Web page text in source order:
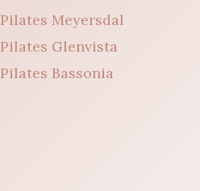
Pilates Meyersdal
Pilates Glenvista
Pilates Bassonia